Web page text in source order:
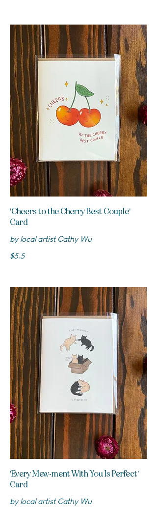
'Cheers to the Cherry Best Couple'
Card
by local artist Cathy Wu
$5.5
'Every Mew-ment With You Is Perfect'
Card
by local artist Cathy Wu